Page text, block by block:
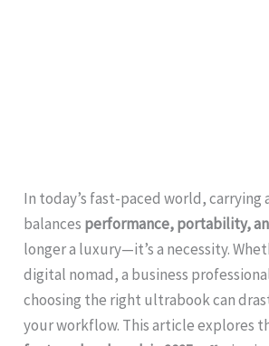
In today’s fast-paced world,
balances performance, portability,
longer a luxury—it’s a necessity.
digital nomad, a business
choosing the right ultrabook can
your workflow. This article explores